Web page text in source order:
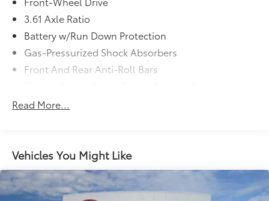
3.61 Axle Ratio
Battery w/Run Down Protection
Gas-Pressurized Shock Absorbers
Front And Rear Anti-Roll Bars
19.5 Gal. Fuel Tank
Trailing Arm Rear Suspension w/Coil Springs
4-Wheel Disc Brakes w/4-Wheel ABS, Front Vented
Discs, Brake Assist, Hill Hold Control and Electric
Parking Brake
Read More...
Vehicles You Might Like